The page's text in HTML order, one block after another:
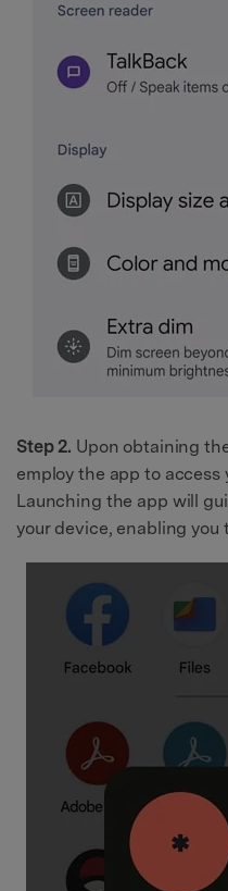
Step 2. Upon obtaining
employ the app to access
Launching the app will
your device, enabling you